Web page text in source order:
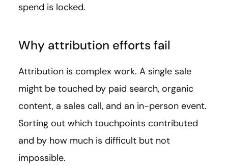
spend is locked.
Why attribution efforts fail
Attribution is complex work. A single sale
might be touched by paid search, organic
content, a sales call, and an in-person event.
Sorting out which touchpoints contributed
and by how much is difficult but not
impossible.